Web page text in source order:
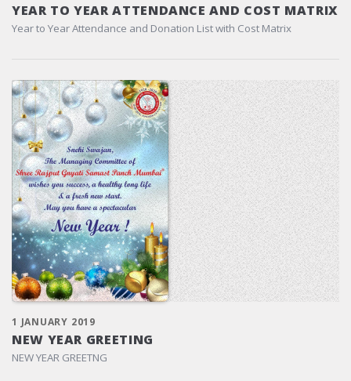
YEAR TO YEAR ATTENDANCE AND COST MATRIX
Year to Year Attendance and Donation List with Cost Matrix
1 JANUARY 2019
NEW YEAR GREETING
NEW YEAR GREETNG